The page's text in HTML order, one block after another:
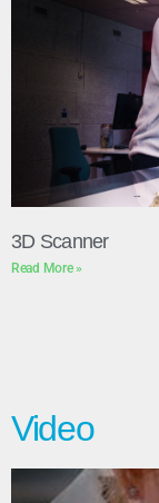
3D Scanner
Read More »
Video